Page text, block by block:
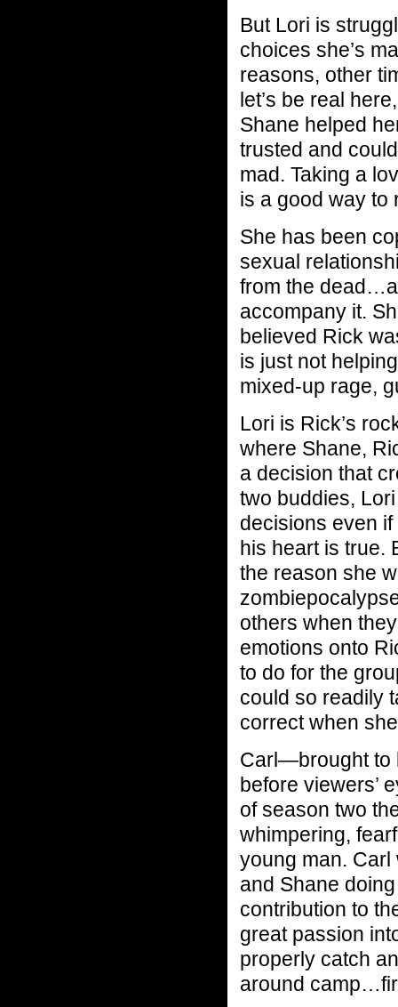
But Lori is
choices she’s
reasons, other
let’s be real
Shane helped
trusted and
mad. Taking a
is a good way to
She has been
sexual
from the
accompany it.
believed Rick
is just not
mixed-up rage,
Lori is Rick’s
where Shane,
a decision that
two buddies,
decisions even
his heart is true.
the reason she
others when
emotions onto
to do for the
could so readily
correct when
Carl—brought to
before viewers’
of season two
whimpering,
young man. Carl
and Shane
contribution to
great passion
properly catch
around